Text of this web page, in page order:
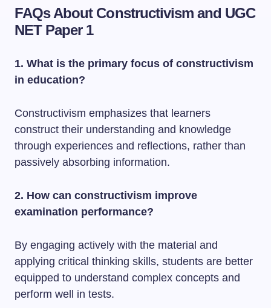
FAQs About Constructivism and UGC
NET Paper 1
1. What is the primary focus of constructivism
in education?
Constructivism emphasizes that learners
construct their understanding and knowledge
through experiences and reflections, rather than
passively absorbing information.
2. How can constructivism improve
examination performance?
By engaging actively with the material and
applying critical thinking skills, students are better
equipped to understand complex concepts and
perform well in tests.